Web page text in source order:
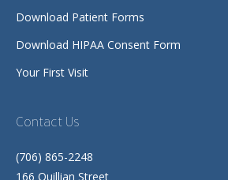
Download Patient Forms
Download HIPAA Consent Form
Your First Visit
Contact Us
(706) 865-2248
166 Quillian Street